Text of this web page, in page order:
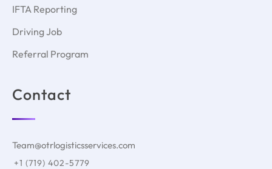
IFTA Reporting
Driving Job
Referral Program
Contact
Team@otrlogisticsservices.com
+1 (719) 402-5779